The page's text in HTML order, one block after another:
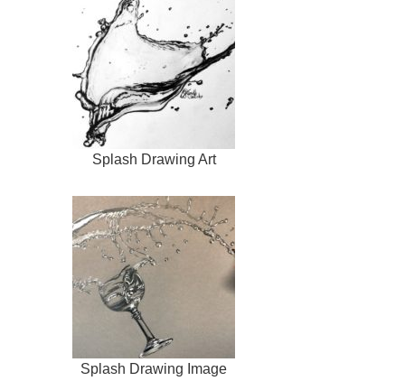
Splash Drawing Art
Splash Drawing Image